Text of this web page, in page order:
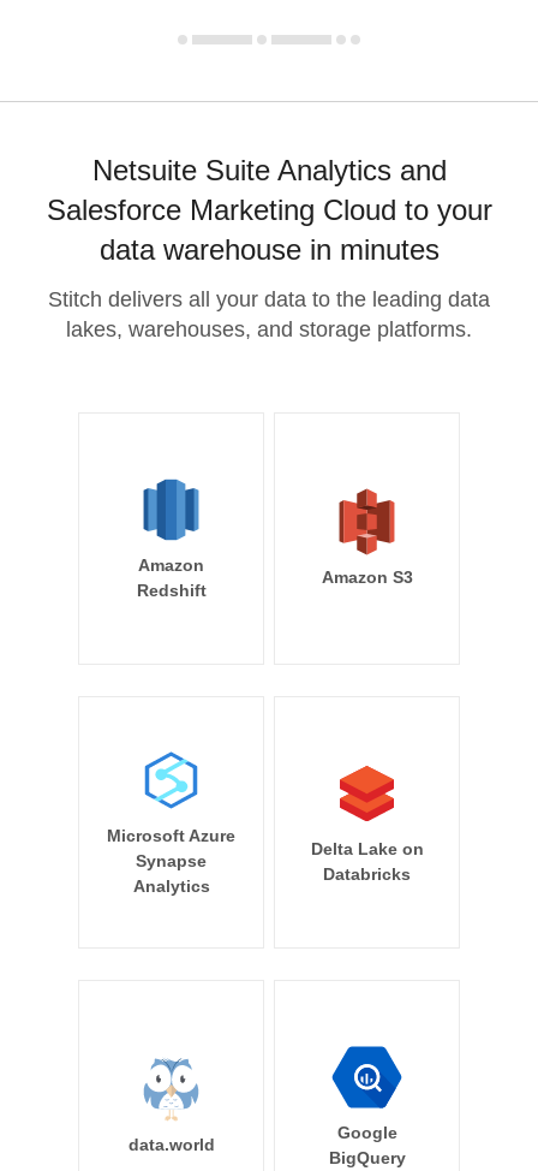
Netsuite Suite Analytics and
Salesforce Marketing Cloud to your
data warehouse in minutes
Stitch delivers all your data to the leading data
lakes, warehouses, and storage platforms.
Amazon
Redshift
Amazon S3
Microsoft Azure
Synapse
Analytics
Delta Lake on
Databricks
data.world
Google
BigQuery